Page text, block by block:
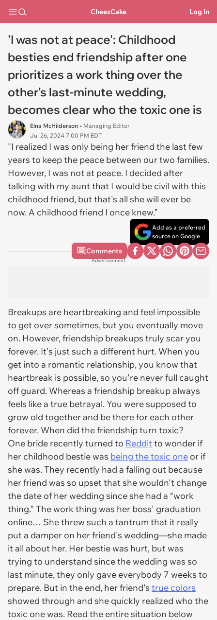
CheezCake Log In
'I was not at peace': Childhood
besties end friendship after one
prioritizes a work thing over the
other's last-minute wedding,
becomes clear who the toxic one is
Elna McHilderson • Managing Editor
Jul 26, 2024 7:00 PM EDT
"I realized I was only being her friend the last few
years to keep the peace between our two families.
However, I was not at peace. I decided after
talking with my aunt that I would be civil with this
childhood friend, but that's all she will ever be
now. A childhood friend I once knew."
Add as a preferred
source on Google
Comments
Advertisement
Breakups are heartbreaking and feel impossible
to get over sometimes, but you eventually move
on. However, friendship breakups truly scar you
forever. It's just such a different hurt. When you
get into a romantic relationship, you know that
heartbreak is possible, so you're never full caught
off guard. Whereas a friendship breakup always
feels like a true betrayal. You were supposed to
grow old together and be there for each other
forever. When did the friendship turn toxic?
One bride recently turned to Redditto wonder if
her childhood bestie was being the toxic one or if
she was. They recently had a falling out because
her friend was so upset that she wouldn't change
the date of her wedding since she had a “work
thing." The work thing was her boss' graduation
online… She threw such a tantrum that it really
put a damper on her friend's wedding—she made
it all about her. Her bestie was hurt, but was
trying to understand since the wedding was so
last minute, they only gave everybody 7 weeks to
prepare. But in the end, her friend's true colors
showed through and she quickly realized who the
toxic one was. Read the entire situation below